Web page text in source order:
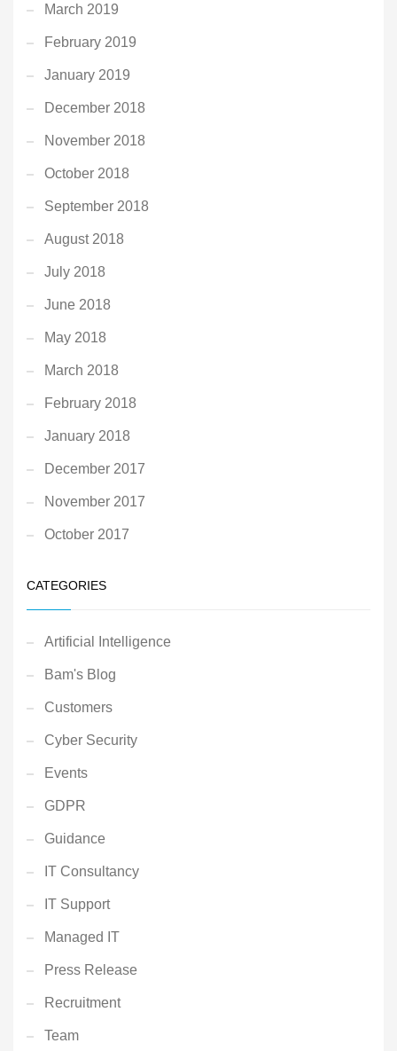
March 2019
February 2019
January 2019
December 2018
November 2018
October 2018
September 2018
August 2018
July 2018
June 2018
May 2018
March 2018
February 2018
January 2018
December 2017
November 2017
October 2017
CATEGORIES
Artificial Intelligence
Bam's Blog
Customers
Cyber Security
Events
GDPR
Guidance
IT Consultancy
IT Support
Managed IT
Press Release
Recruitment
Team